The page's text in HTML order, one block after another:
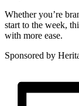
Whether you’re
start to the week,
with more ease.
Sponsored by